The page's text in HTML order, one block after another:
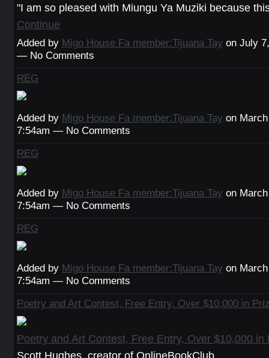
"I am so pleased with Miungu Ya Muziki because
Continue
Added by Migo House Fa member:Tijuana Tay on July
— No Comments
REG
Added by Migo House Fa member:Tijuana Tay on
7:54am — No Comments
REG
Added by Migo House Fa member:Tijuana Tay on
7:54am — No Comments
REG
Added by Migo House Fa member:Tijuana Tay on
7:54am — No Comments
Poetry and Art Contest, Free Entry, Over $10,000 in
Poetry and Art Contest, Free Entry, Over $10,000 in
Scott Hughes, creator of OnlineBookClub